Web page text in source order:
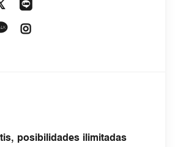
Window
In New Window
Opens In New Window
Window
In New Window
Opens In New Window
posibilidades ilimitadas